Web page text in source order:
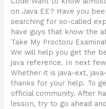
on Java EE? Have you
searching for so-called
have guys that know the
Take My Proctoru
We will help you get the
java reference. In next
Whether it is java-ext,
thanks for your help. To
official community. After
lesson, try to go ahead